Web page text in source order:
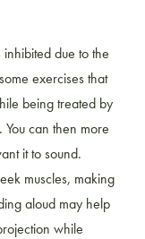
due to the
exercises that
being treated by
can then more
it to sound.
muscles, making
aloud may help
while